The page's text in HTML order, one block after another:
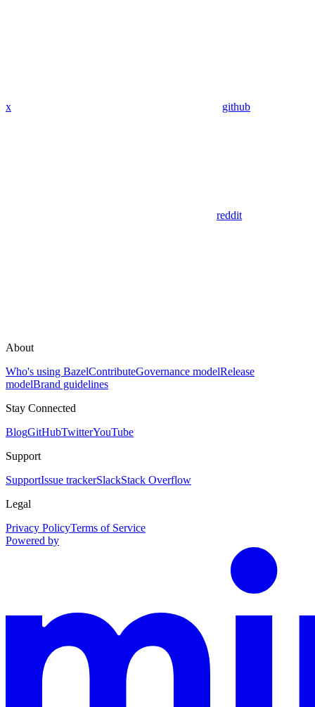
x github
reddit
About
Who's using BazelContributeGovernance modelRelease
modelBrand guidelines
Stay Connected
BlogGitHubTwitterYouTube
Support
SupportIssue trackerSlackStack Overflow
Legal
Privacy PolicyTerms of Service
Powered by